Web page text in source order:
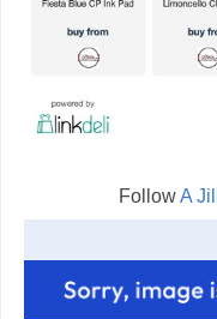
FollowA